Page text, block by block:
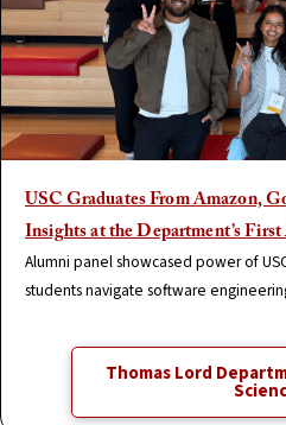
USC Graduates From Amazon,
Insights at the Department’s
Alumni panel showcased power of
students navigate software
Thomas Lord